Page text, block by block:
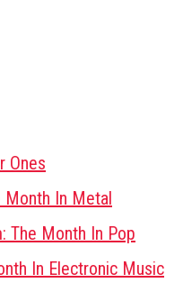
Ones
Month In Metal
The Month In Pop
In Electronic Music